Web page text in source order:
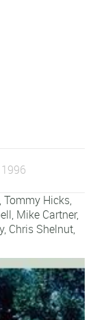
Tommy Hicks,
, Mike Cartner,
, Chris Shelnut,